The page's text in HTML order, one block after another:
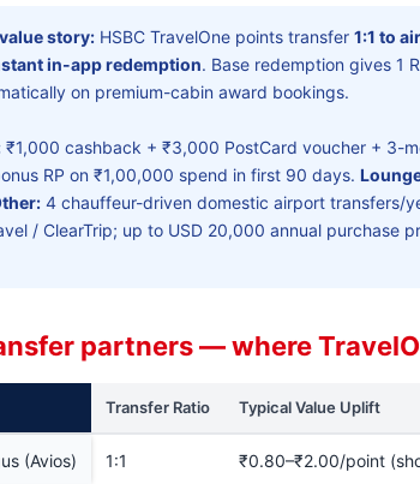
story: HSBC TravelOne points transfer 1:1 to
in-app redemption. Base redemption gives 1
on premium-cabin award bookings.
₹1,000 cashback + ₹3,000 PostCard voucher + 3-
RP on ₹1,00,000 spend in first 90 days.
4 chauffeur-driven domestic airport transfers/
/ ClearTrip; up to USD 20,000 annual purchase
partners — where
Transfer Ratio Typical Value Uplift
(Avios) 1:1 ₹0.80–₹2.00/point